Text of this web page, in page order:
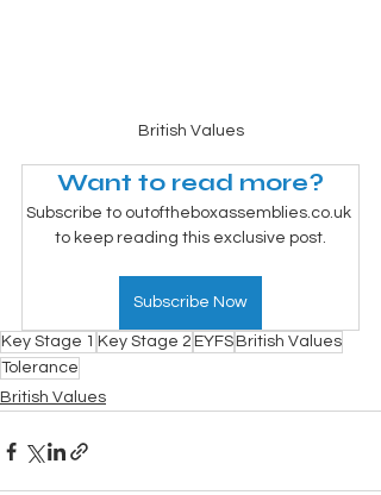
British Values
Want to read more?
Subscribe to outoftheboxassemblies.co.uk
to keep reading this exclusive post.
Subscribe Now
Key Stage 1 Key Stage 2 EYFS British Values
Tolerance
British Values